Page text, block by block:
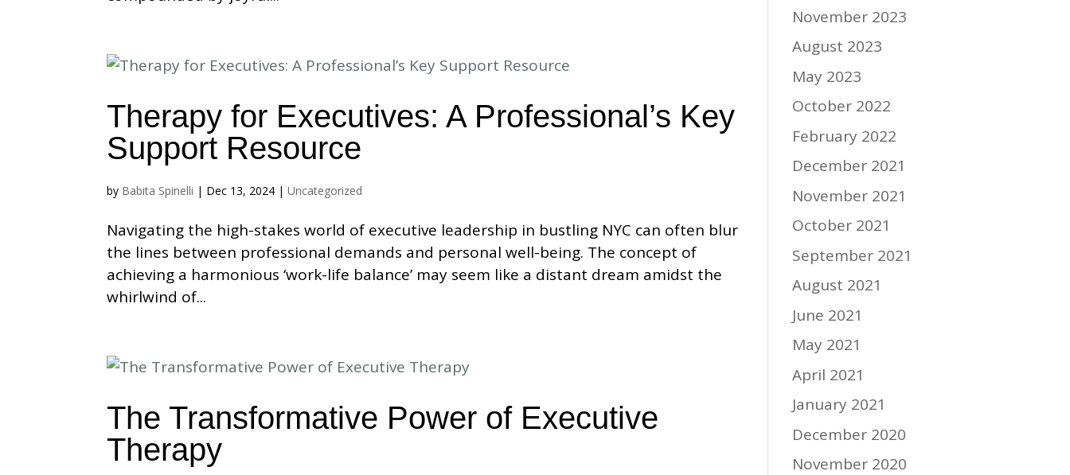
Therapy for Executives: A Professional’s Key
Support Resource
by Babita Spinelli | Dec 13, 2024 |Uncategorized
Navigating the high-stakes world of executive leadership in bustling NYC can often blur
the lines between professional demands and personal well-being. The concept of
achieving a harmonious ‘work-life balance’ may seem like a distant dream amidst the
whirlwind of...
The Transformative Power of Executive
Therapy
November 2023
August 2023
May 2023
October 2022
February 2022
December 2021
November 2021
October 2021
September 2021
August 2021
June 2021
May 2021
April 2021
January 2021
December 2020
November 2020